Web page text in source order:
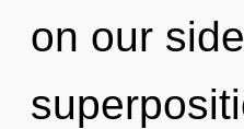
on our